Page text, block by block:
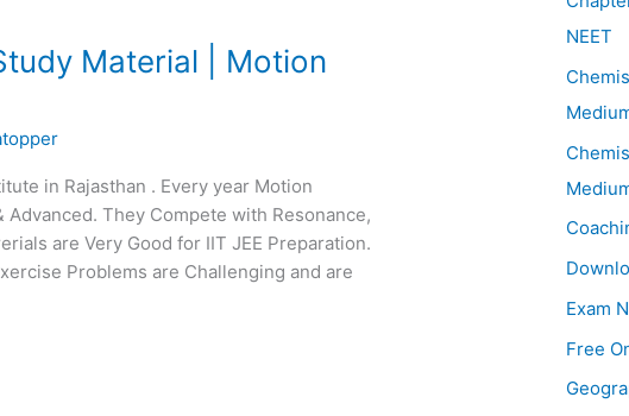
Material | Motion
in Rajasthan . Every year Motion
They Compete with Resonance,
are Very Good for IIT JEE Preparation.
Problems are Challenging and are
NEET
Exam
Free